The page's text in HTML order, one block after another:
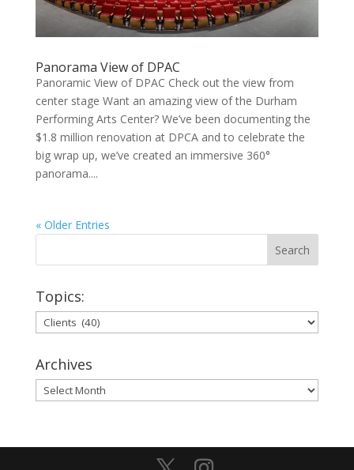
Panorama View of DPAC
Panoramic View of DPAC Check out the view from
center stage Want an amazing view of the Durham
Performing Arts Center? We’ve been documenting the
$1.8 million renovation at DPCA and to celebrate the
big wrap up, we’ve created an immersive 360°
panorama....
« Older Entries
Topics:
Topics:
Archives
Archives